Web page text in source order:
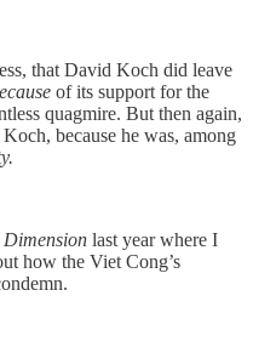
that David Koch did leave
of its support for the
quagmire. But then again,
because he was, among
last year where I
how the Viet Cong’s